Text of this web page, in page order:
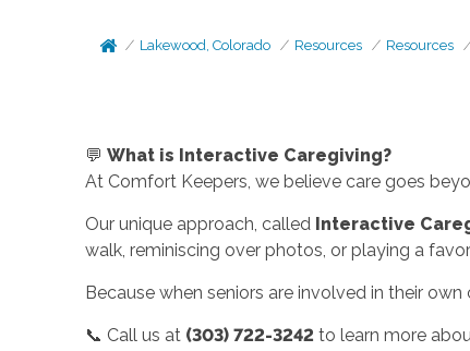
Lakewood, Colorado Resources Resources
💬 What is Interactive Caregiving?
At Comfort Keepers, we believe care goes
Our unique approach, called Interactive
walk, reminiscing over photos, or playing a
Because when seniors are involved in their
📞 Call us at (303) 722-3242 to learn more